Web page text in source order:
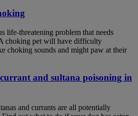
life-threatening problem that needs
choking pet will have difficulty
choking sounds and might paw at their
and sultana poisoning in
and currants are all potentially